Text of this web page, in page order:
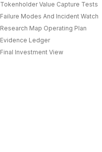
Tokenholder Value Capture Tests
Failure Modes And Incident Watch
Research Map Operating Plan
Evidence Ledger
Final Investment View